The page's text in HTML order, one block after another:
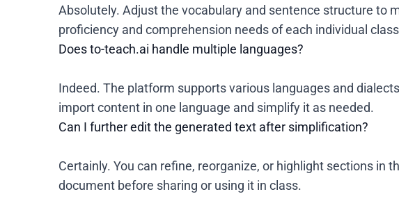
Absolutely. Adjust the vocabulary and sentence structure to
proficiency and comprehension needs of each individual
Does to-teach.ai handle multiple languages?
Indeed. The platform supports various languages and
import content in one language and simplify it as needed.
Can I further edit the generated text after simplification?
Certainly. You can refine, reorganize, or highlight sections in
document before sharing or using it in class.